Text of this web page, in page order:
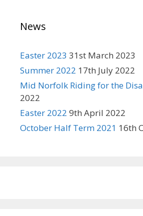
News
Easter 2023 31st March 2023
Summer 2022 17th July 2022
Mid Norfolk Riding for the
2022
Easter 2022 9th April 2022
October Half Term 2021 16th